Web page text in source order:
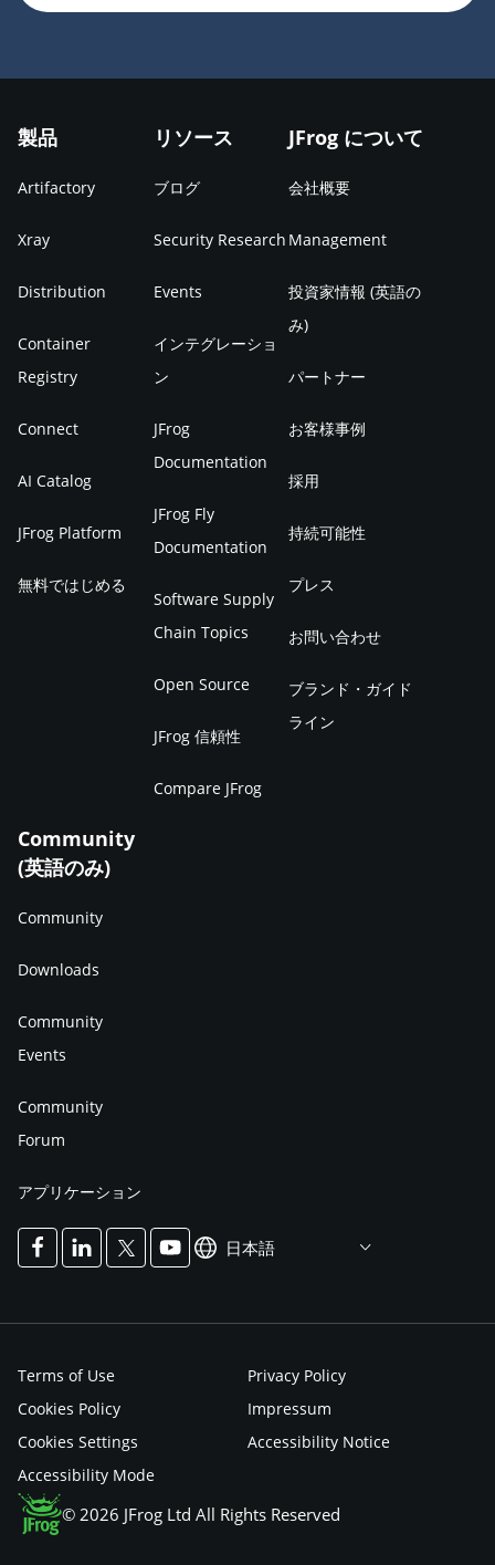
製品
Artifactory
Xray
Distribution
Container
Registry
Connect
AI Catalog
JFrog Platform
無料ではじめる
リソース
ブログ
Security Research
Events
インテグレーショ
ン
JFrog
Documentation
JFrog Fly
Documentation
Software Supply
Chain Topics
Open Source
JFrog 信頼性
Compare JFrog
JFrog について
会社概要
Management
投資家情報 (英語の
み)
パートナー
お客様事例
採用
持続可能性
プレス
お問い合わせ
ブランド・ガイド
ライン
Community
(英語のみ)
Community
Downloads
Community
Events
Community
Forum
アプリケーション
日本語
© 2026 JFrog Ltd All Rights Reserved
Terms of Use
Privacy Policy
Cookies Policy
Impressum
Cookies Settings
Accessibility Notice
Accessibility Mode